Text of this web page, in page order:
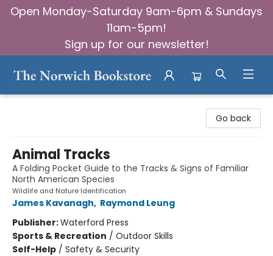
Open Monday-Saturday 9am-6pm & Sundays
11am-5pm!
Sign up for our newsletter!
Go back
Animal Tracks
A Folding Pocket Guide to the Tracks & Signs of Familiar
North American Species
Wildlife and Nature Identification
James Kavanagh, Raymond Leung
Publisher:Waterford Press
Sports & Recreation / Outdoor Skills
Self-Help / Safety & Security